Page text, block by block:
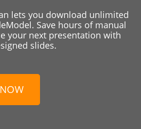
lets you download unlimited
Save hours of manual
your next presentation with
slides.